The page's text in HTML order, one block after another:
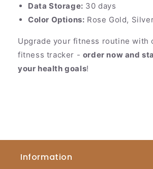
Data Storage: 30 days
Color Options: Rose Gold,
Upgrade your fitness routine with
fitness tracker - order now and
your health goals!
Information